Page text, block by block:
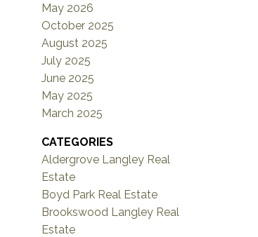
May 2026
October 2025
August 2025
July 2025
June 2025
May 2025
March 2025
CATEGORIES
Aldergrove Langley Real
Estate
Boyd Park Real Estate
Brookswood Langley Real
Estate